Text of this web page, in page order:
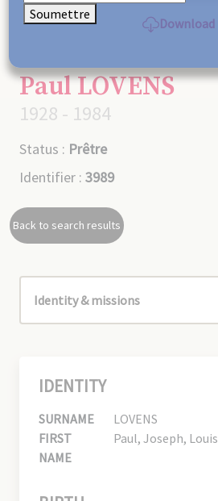
Download
Paul LOVENS
1928 - 1984
Status : Prêtre
Identifier : 3989
Back to search results
IDENTITY
SURNAME
LOVENS
FIRST
NAME
Paul, Joseph, Louis
Soumettre